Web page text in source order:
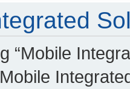
“Mobile